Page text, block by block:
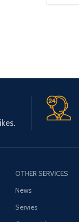
OTHER SERVICES
News
Servies